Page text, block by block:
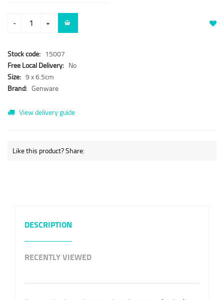
- +
Stock code: 15007
Free Local Delivery: No
Size: 9 x 6.5cm
Brand: Genware
View delivery guide
Like this product? Share:
DESCRIPTION
RECENTLY VIEWED